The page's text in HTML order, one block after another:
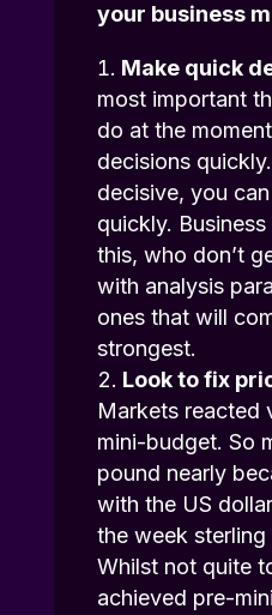
your business
Make quick
most important
do at the
decisions
decisive, you
quickly.
this, who don’t
with analysis
ones that will
strongest.
Look to fix
Markets reacted
mini-budget. So
pound nearly
with the US
the week sterling
Whilst not quite
achieved pre-